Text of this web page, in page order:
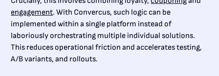
engagement. With Convercus, such logic can be
implemented within a single platform instead of
laboriously orchestrating multiple individual solutions.
This reduces operational friction and accelerates testing,
A/B variants, and rollouts.